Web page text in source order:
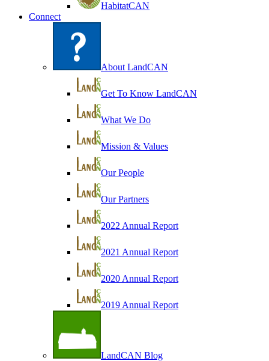
HabitatCAN
Connect
About LandCAN
Get To Know LandCAN
What We Do
Mission & Values
Our People
Our Partners
2022 Annual Report
2021 Annual Report
2020 Annual Report
2019 Annual Report
LandCAN Blog